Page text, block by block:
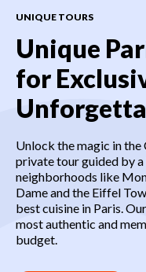
UNIQUE TOURS
Unique
for
Unlock the magic in
private tour guided by
neighborhoods like
Dame and the Eiffel
best cuisine in Paris.
most authentic and
budget.